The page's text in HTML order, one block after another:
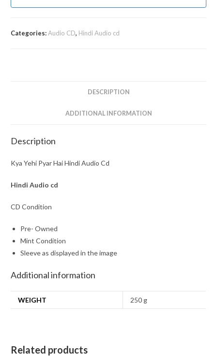
Categories:Audio CD, Hindi Audio cd
DESCRIPTION
ADDITIONAL INFORMATION
Description
Kya Yehi Pyar Hai Hindi Audio Cd
Hindi Audio cd
CD Condition
Pre- Owned
Mint Condition
Sleeve as displayed in the image
Additional information
WEIGHT 250 g
Related products